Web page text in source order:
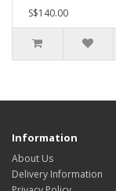
S$140.00
Information
About Us
Delivery Information